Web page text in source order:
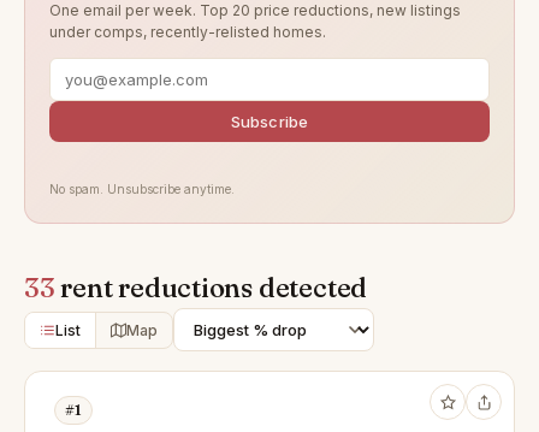
One email per week. Top 20 price reductions, new listings
under comps, recently-relisted homes.
Subscribe
No spam. Unsubscribe anytime.
33rent reductions detected
List Map
#1